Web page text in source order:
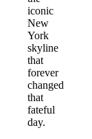
iconic
New
York
skyline
that
forever
changed
that
fateful
day.